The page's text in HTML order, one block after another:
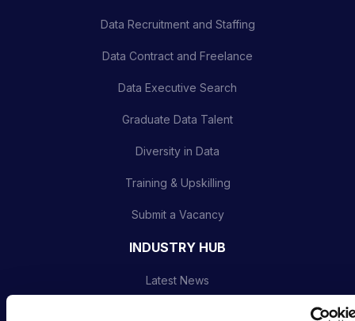
Data Recruitment and Staffing
Data Contract and Freelance
Data Executive Search
Graduate Data Talent
Diversity in Data
Training & Upskilling
Submit a Vacancy
INDUSTRY HUB
Latest News